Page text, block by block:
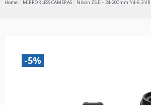
Home MIRRORLESS CAMERAS Nikon Z5 II + 24-200mm f/4-6.3 VR
-5%